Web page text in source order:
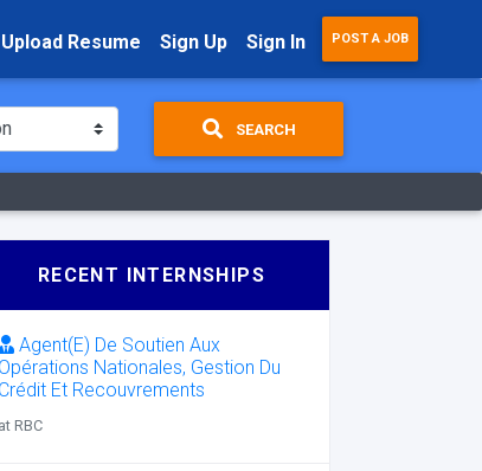
Upload Resume Sign Up Sign In POST A JOB
SEARCH
RECENT INTERNSHIPS
Agent(E) De Soutien Aux
Opérations Nationales, Gestion Du
Crédit Et Recouvrements
at RBC